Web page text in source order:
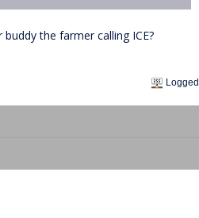
the farmer calling ICE?
Logged